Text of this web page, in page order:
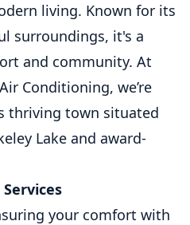
living. Known for its
surroundings, it's a
and community. At
Conditioning, we’re
thriving town situated
Lake and award-
your comfort with